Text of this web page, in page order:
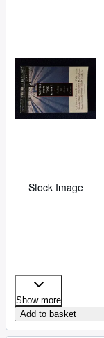
Stock Image
Show more
Add to basket